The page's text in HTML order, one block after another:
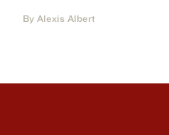
By Alexis Albert